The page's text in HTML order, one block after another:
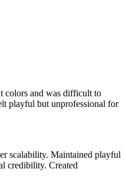
colors and was difficult to
playful but unprofessional for
scalability. Maintained playful
credibility. Created